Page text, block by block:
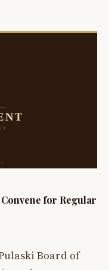
for Regular
Board of